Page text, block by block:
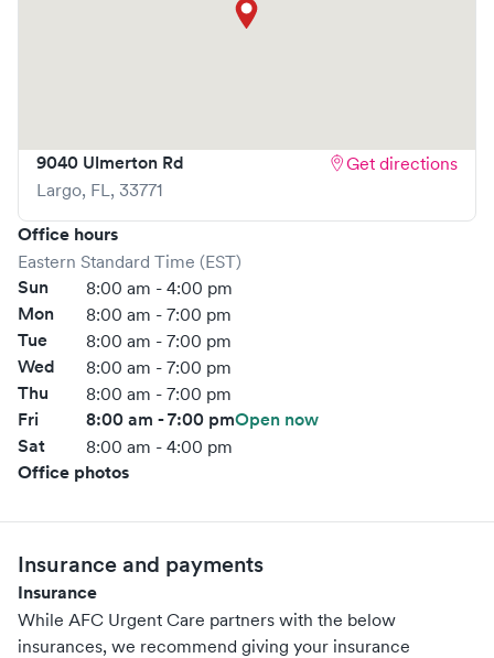
AFC Urgent Careapart is the ability to book
your visit online in real-time via Solv, significantly reducing
9040 Ulmerton Rd
Largo, FL, 33771
Get directions
Office hours
Eastern Standard Time (EST)
Sun 8:00 am - 4:00 pm
Mon 8:00 am - 7:00 pm
Tue 8:00 am - 7:00 pm
Wed 8:00 am - 7:00 pm
Thu 8:00 am - 7:00 pm
Fri 8:00 am - 7:00 pmOpen now
Sat
8:00 am - 4:00 pm
Office photos
Insurance and payments
Insurance
While AFC Urgent Care partners with the below
insurances, we recommend giving your insurance